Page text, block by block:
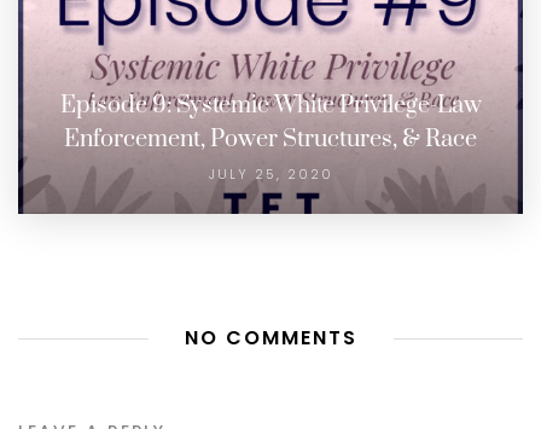
Episode 9: Systemic White Privilege-Law
Enforcement, Power Structures, & Race
JULY 25, 2020
NO COMMENTS